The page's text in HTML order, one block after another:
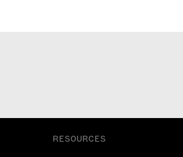
RESOURCES